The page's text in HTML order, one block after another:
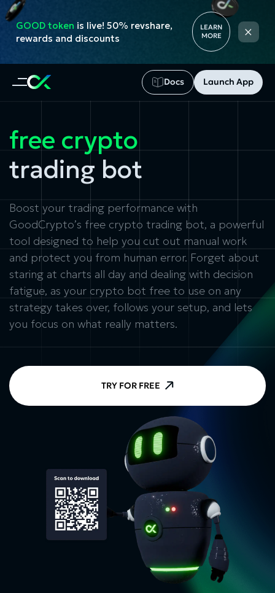
Docs Launch App
GOOD token is live! 50% revshare,
rewards and discounts
LEARN
MORE
×
free crypto
trading bot
Boost your trading performance with
GoodCrypto’s free crypto trading bot, a powerful
tool designed to help you cut out manual work
and protect you from human error. Forget about
staring at charts all day and dealing with decision
fatigue, as your crypto bot free to use on any
strategy takes over, follows your setup, and lets
you focus on what really matters.
TRY FOR FREE